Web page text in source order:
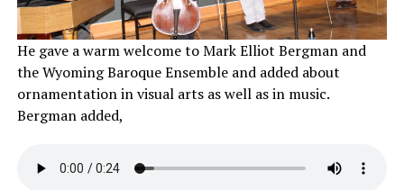
He gave a warm welcome to Mark Elliot Bergman and
the Wyoming Baroque Ensemble and added about
ornamentation in visual arts as well as in music.
Bergman added,